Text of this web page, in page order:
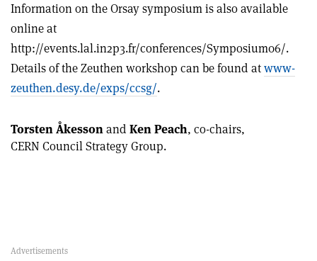
Information on the Orsay symposium is also available
online at
http://events.lal.in2p3.fr/conferences/Symposium06/.
Details of the Zeuthen workshop can be found atwww-
zeuthen.desy.de/exps/ccsg/.
Torsten Åkessonand Ken Peach, co-chairs,
CERN Council Strategy Group.